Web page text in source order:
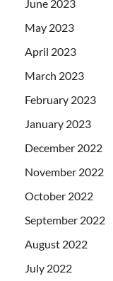
June 2023
May 2023
April 2023
March 2023
February 2023
January 2023
December 2022
November 2022
October 2022
September 2022
August 2022
July 2022